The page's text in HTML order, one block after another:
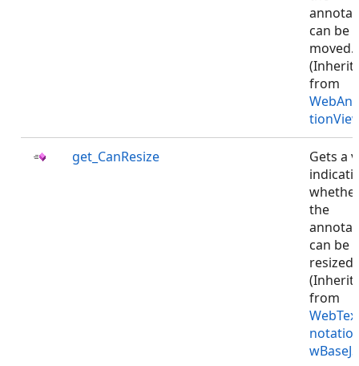
can be
moved.
from
get_CanResize
Gets a
the
can be
resized.
from
wBaseJS